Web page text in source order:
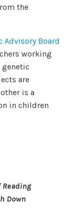
the
Advisory Board
working
are
is a
in children
Down